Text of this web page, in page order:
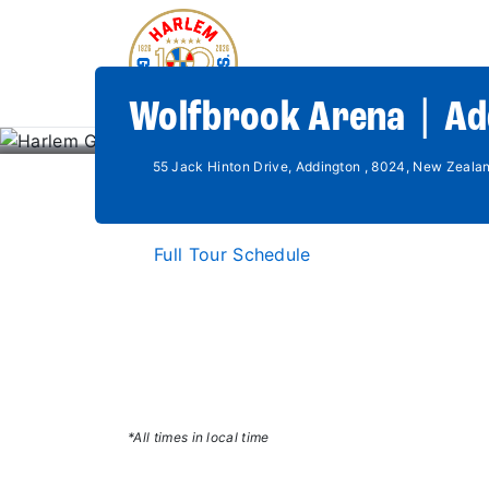
Wolfbrook Arena |
55 Jack Hinton Drive, Addington , 8024, New
Full Tour Schedule
*All times in local time